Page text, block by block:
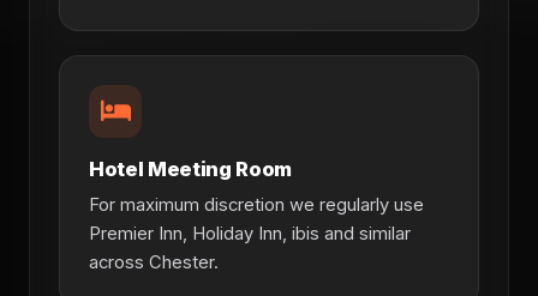
Hotel Meeting Room
For maximum discretion we regularly use
Premier Inn, Holiday Inn, ibis and similar
across Chester.